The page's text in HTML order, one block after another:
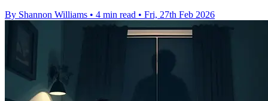
By Shannon Williams • 4 min read • Fri, 27th Feb 2026